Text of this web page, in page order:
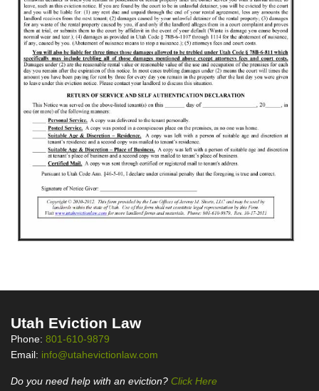
Utah Eviction Law
Phone: 801-610-9879
Email: info@utahevictionlaw.com
Do you need help with an eviction? Click Here